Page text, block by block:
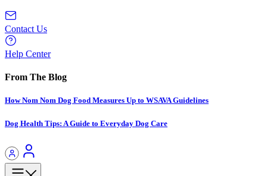
Contact Us
Help Center
From The Blog
How Nom Nom Dog Food Measures Up to WSAVA Guidelines
Dog Health Tips: A Guide to Everyday Dog Care